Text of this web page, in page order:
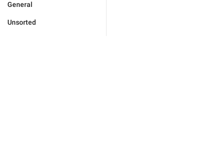
General
Unsorted